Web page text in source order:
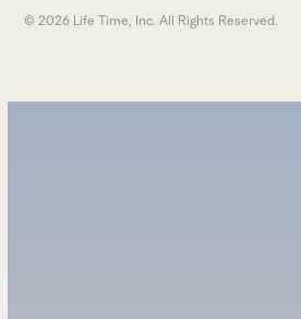
© 2026 Life Time, Inc. All Rights Reserved.